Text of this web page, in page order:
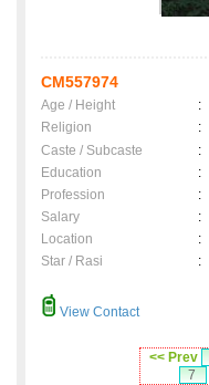
CM557974
Age / Height :
Religion
:
Caste / Subcaste
:
Education
:
Profession
:
Salary
:
Location
:
Star / Rasi
:
View Contact
<< Prev
7